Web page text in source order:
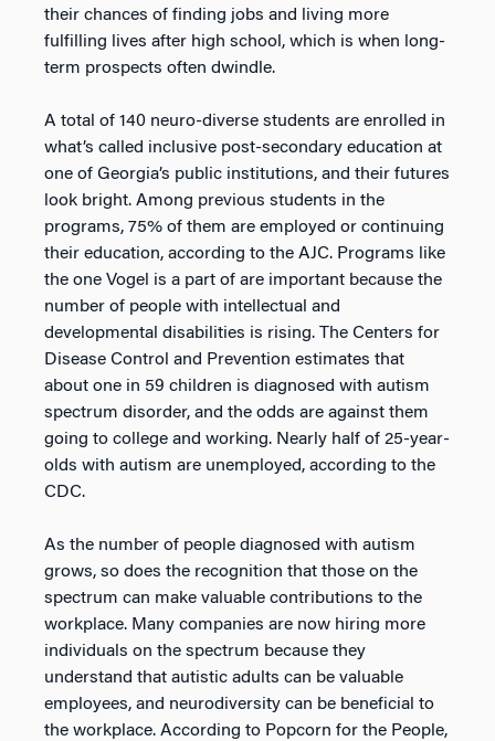
their chances of finding jobs and living more
fulfilling lives after high school, which is when long-
term prospects often dwindle.
A total of 140 neuro-diverse students are enrolled in
what’s called inclusive post-secondary education at
one of Georgia’s public institutions, and their futures
look bright. Among previous students in the
programs, 75% of them are employed or continuing
their education, according to the AJC. Programs like
the one Vogel is a part of are important because the
number of people with intellectual and
developmental disabilities is rising. The Centers for
Disease Control and Prevention estimates that
about one in 59 children is diagnosed with autism
spectrum disorder, and the odds are against them
going to college and working. Nearly half of 25-year-
olds with autism are unemployed, according to the
CDC.
As the number of people diagnosed with autism
grows, so does the recognition that those on the
spectrum can make valuable contributions to the
workplace. Many companies are now hiring more
individuals on the spectrum because they
understand that autistic adults can be valuable
employees, and neurodiversity can be beneficial to
the workplace. According to Popcorn for the People,